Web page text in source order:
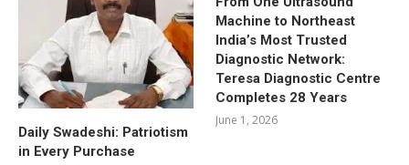
Daily Swadeshi: Patriotism
in Every Purchase
Machine to Northeast
India’s Most Trusted
Diagnostic Network:
Teresa Diagnostic Centre
Completes 28 Years
June 1, 2026